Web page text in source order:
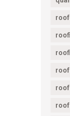
roof
roof
roof